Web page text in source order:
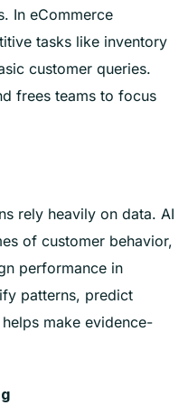
In eCommerce
tasks like inventory
customer queries.
frees teams to focus
rely heavily on data. AI
of customer behavior,
performance in
patterns, predict
make evidence-